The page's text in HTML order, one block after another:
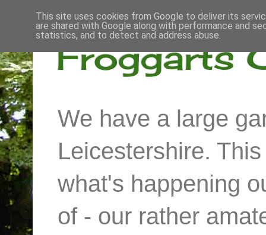
Froggarts
We have a large
Leicestershire.
what's happening
of - our rather
This site uses cookies from Google to deliver its
are shared with Google along with performance and
statistics, and to detect and address abuse.